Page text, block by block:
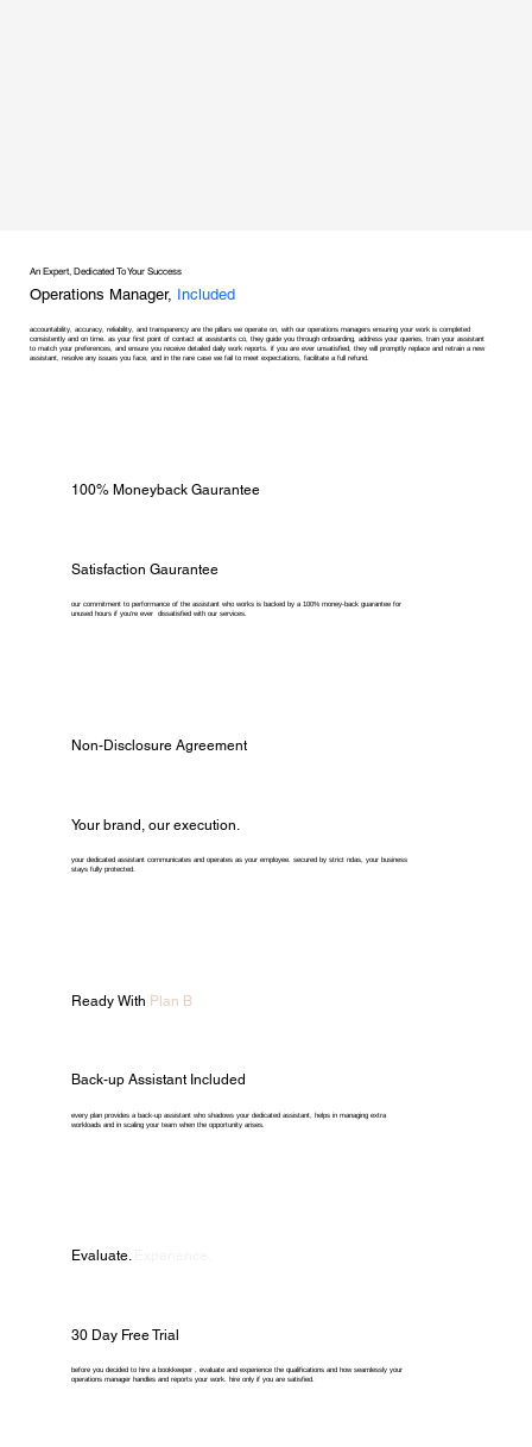
An Expert, Dedicated To Your Success
Operations Manager, Included
accountability, accuracy, reliability, and transparency are the pillars we operate on, with our operations managers ensuring your work is completed
consistently and on time. as your first point of contact at assistants co, they guide you through onboarding, address your queries, train your assistant
to match your preferences, and ensure you receive detailed daily work reports. if you are ever unsatisfied, they will promptly replace and retrain a new
assistant, resolve any issues you face, and in the rare case we fail to meet expectations, facilitate a full refund.
100% Moneyback Gaurantee
Satisfaction Gaurantee
our commitment to performance of the assistant who works is backed by a 100% money-back guarantee for
unused hours if you're ever dissatisfied with our services.
Non-Disclosure Agreement
Your brand, our execution.
your dedicated assistant communicates and operates as your employee. secured by strict ndas, your business
stays fully protected.
Ready With Plan B
Back-up Assistant Included
every plan provides a back-up assistant who shadows your dedicated assistant, helps in managing extra
workloads and in scaling your team when the opportunity arises.
Evaluate.
30 Day Free Trial
before you decided to hire a bookkeeper , evaluate and experience the qualifications and how seamlessly your
operations manager handles and reports your work. hire only if you are satisfied.